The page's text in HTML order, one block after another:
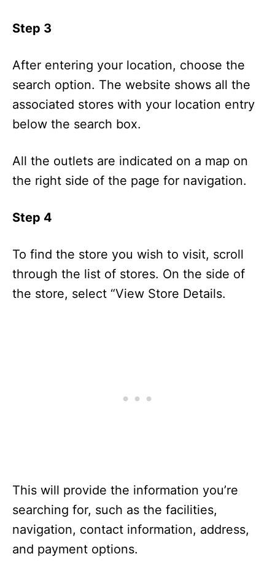
Step 3
After entering your location, choose the
search option. The website shows all the
associated stores with your location entry
below the search box.
All the outlets are indicated on a map on
the right side of the page for navigation.
Step 4
To find the store you wish to visit, scroll
through the list of stores. On the side of
the store, select “View Store Details.
This will provide the information you’re
searching for, such as the facilities,
navigation, contact information, address,
and payment options.